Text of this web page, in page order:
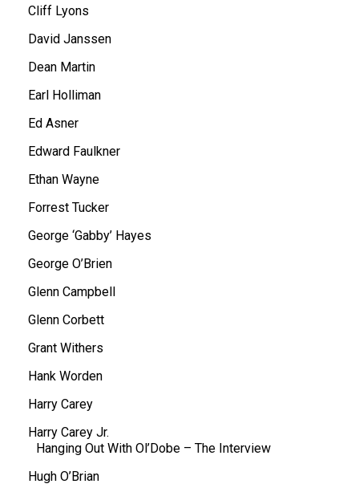
Cliff Lyons
David Janssen
Dean Martin
Earl Holliman
Ed Asner
Edward Faulkner
Ethan Wayne
Forrest Tucker
George ‘Gabby’ Hayes
George O’Brien
Glenn Campbell
Glenn Corbett
Grant Withers
Hank Worden
Harry Carey
Harry Carey Jr.
Hanging Out With Ol’Dobe – The Interview
Hugh O’Brian